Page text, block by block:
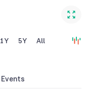
1Y 5Y All
Events